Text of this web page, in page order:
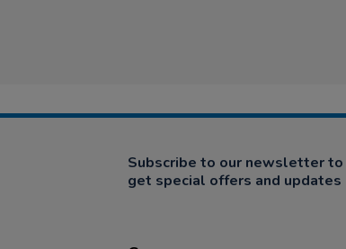
Subscribe to our newsletter to
get special offers and updates